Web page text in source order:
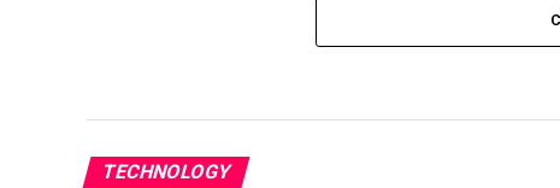
TECHNOLOGY